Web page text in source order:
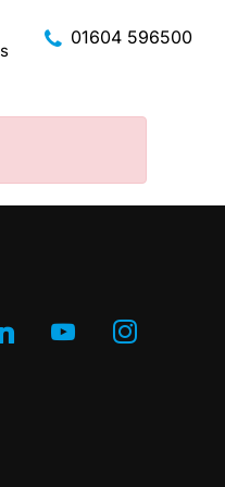
01604 596500